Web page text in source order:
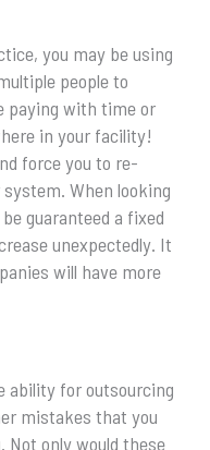
you may be using
people to
paying with time or
in your facility!
force you to re-
When looking
guaranteed a fixed
unexpectedly. It
will have more
ability for outsourcing
mistakes that you
Not only would these